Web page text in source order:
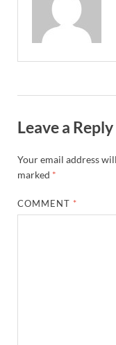
Leave a Reply
Your email address
marked *
COMMENT *